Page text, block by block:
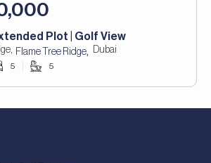
Plot | Golf View
Flame Tree Ridge, Dubai
5 5